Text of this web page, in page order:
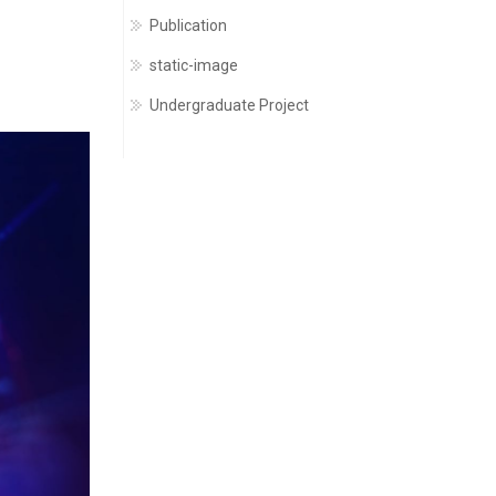
Publication
static-image
Undergraduate Project